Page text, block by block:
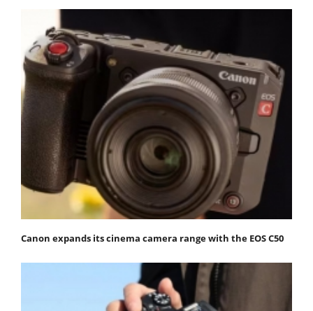
Canon expands its cinema camera range with the EOS C50